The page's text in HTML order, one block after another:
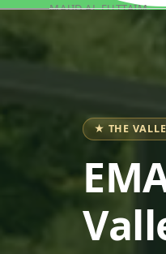
MAJID AL FUTTAIM
DECA PROPERTIES
ALEF GROUP
ELLINGTON
EXPO DUBAI GROUP
RAK PROPERTIES
★ THE